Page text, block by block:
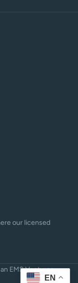
our licensed
EMS Ventures
EN